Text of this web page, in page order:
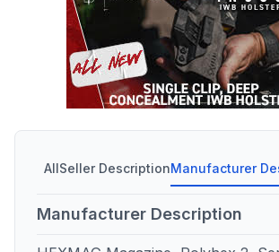
AllSeller DescriptionManufacturer
Manufacturer Description